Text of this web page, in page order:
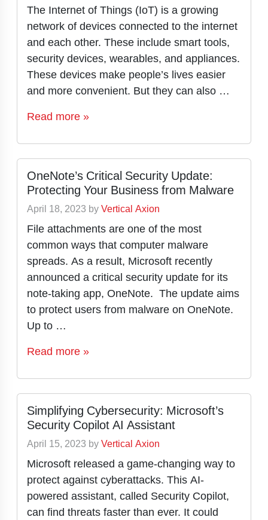
The Internet of Things (IoT) is a growing
network of devices connected to the internet
and each other. These include smart tools,
security devices, wearables, and appliances.
These devices make people’s lives easier
and more convenient. But they can also …
Read more »
OneNote’s Critical Security Update:
Protecting Your Business from Malware
April 18, 2023 byVertical Axion
File attachments are one of the most
common ways that computer malware
spreads. As a result, Microsoft recently
announced a critical security update for its
note-taking app, OneNote. The update aims
to protect users from malware on OneNote.
Up to …
Read more »
Simplifying Cybersecurity: Microsoft’s
Security Copilot AI Assistant
April 15, 2023 byVertical Axion
Microsoft released a game-changing way to
protect against cyberattacks. This AI-
powered assistant, called Security Copilot,
can find threats faster than ever. It could